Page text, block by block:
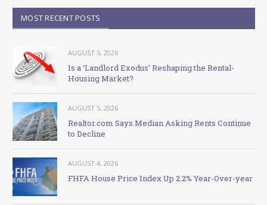
MOST RECENT POSTS
AUGUST 5, 2026
Is a ‘Landlord Exodus’ Reshaping the Rental-
Housing Market?
AUGUST 5, 2026
Realtor.com Says Median Asking Rents Continue
to Decline
AUGUST 4, 2026
FHFA House Price Index Up 2.2% Year-Over-year